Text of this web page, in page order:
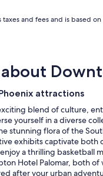
and fees and is based
attractions
blend of culture,
yourself in a diverse
stunning flora of the
exhibits captivate both
a thrilling basketball
Hotel Palomar, both
after your urban